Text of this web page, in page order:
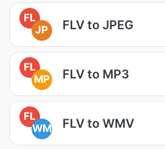
FL
JP
FLV to JPEG
FL
MP
FLV to MP3
FL
WM
FLV to WMV